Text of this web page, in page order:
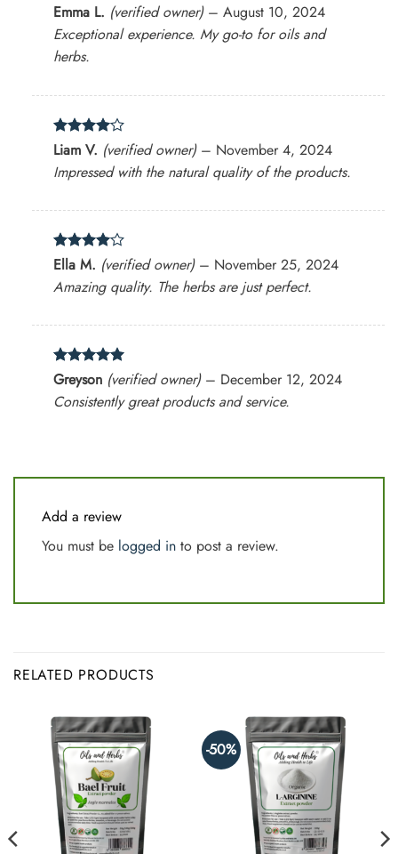
Rated 5
out of 5
Emma L. (verified owner) – August 10, 2024
Exceptional experience. My go-to for oils and
herbs.
Rated4
out of 5
Liam V. (verified owner) – November 4, 2024
Impressed with the natural quality of the products.
Rated
out of 5
Ella M. (verified owner) – November 25, 2024
Amazing quality. The herbs are just perfect.
Rated5
out of 5
Greyson (verified owner) – December 12, 2024
Consistently great products and service.
Add a review
You must be logged in to post a review.
RELATED PRODUCTS
-50%